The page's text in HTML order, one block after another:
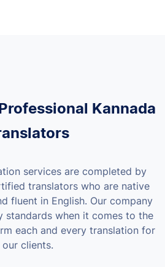
Kannada
services are completed by
translators who are native
fluent in English. Our company
standards when it comes to the
each and every translation for
our clients.